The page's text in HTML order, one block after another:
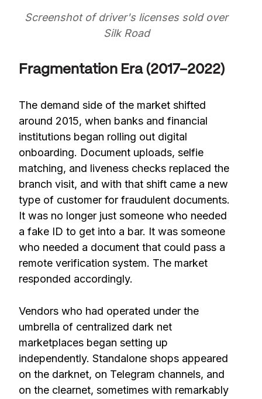
Screenshot of driver's licenses sold over
Silk Road
Fragmentation Era (2017–2022)
The demand side of the market shifted
around 2015, when banks and financial
institutions began rolling out digital
onboarding. Document uploads, selfie
matching, and liveness checks replaced the
branch visit, and with that shift came a new
type of customer for fraudulent documents.
It was no longer just someone who needed
a fake ID to get into a bar. It was someone
who needed a document that could pass a
remote verification system. The market
responded accordingly.
Vendors who had operated under the
umbrella of centralized dark net
marketplaces began setting up
independently. Standalone shops appeared
on the darknet, on Telegram channels, and
on the clearnet, sometimes with remarkably